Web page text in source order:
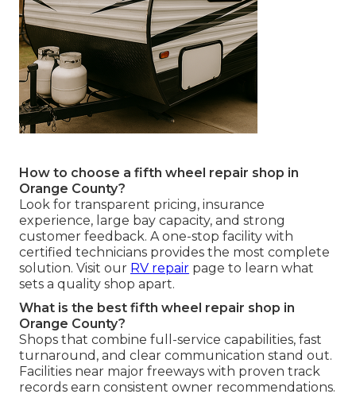
How to choose a fifth wheel repair shop in
Orange County?
Look for transparent pricing, insurance
experience, large bay capacity, and strong
customer feedback. A one-stop facility with
certified technicians provides the most complete
solution. Visit our RV repair page to learn what
sets a quality shop apart.
What is the best fifth wheel repair shop in
Orange County?
Shops that combine full-service capabilities, fast
turnaround, and clear communication stand out.
Facilities near major freeways with proven track
records earn consistent owner recommendations.